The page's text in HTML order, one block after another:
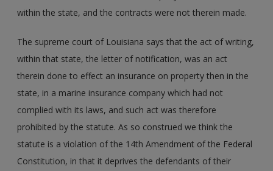
within the state, and the contracts were not therein made.
The supreme court of Louisiana says that the act of writing,
within that state, the letter of notification, was an act
therein done to effect an insurance on property then in the
state, in a marine insurance company which had not
complied with its laws, and such act was therefore
prohibited by the statute. As so construed we think the
statute is a violation of the 14th Amendment of the Federal
Constitution, in that it deprives the defendants of their